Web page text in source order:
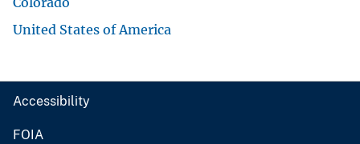
United States of America
Accessibility
FOIA